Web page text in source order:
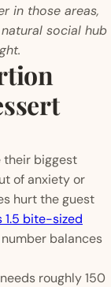
in those areas,
social hub
their biggest
of anxiety or
hurt the guest
bite-sized
balances
roughly 150